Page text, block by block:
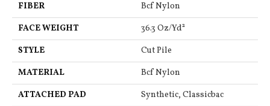
FIBER
Bcf Nylon
FACE WEIGHT
36.3 Oz/yd²
STYLE
Cut Pile
MATERIAL
Bcf Nylon
ATTACHED PAD
Synthetic, Classicbac